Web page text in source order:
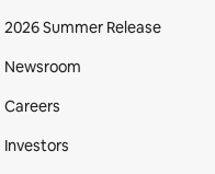
2026 Summer Release
Newsroom
Careers
Investors